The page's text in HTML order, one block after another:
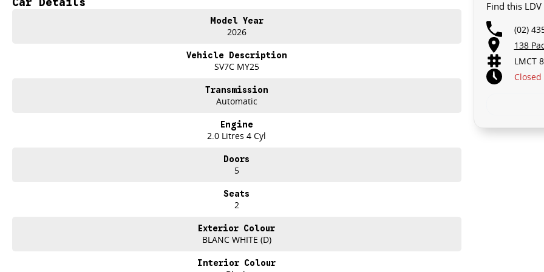
SO HERE WE ARE, CLEARING OUT NEW VANS LIKE THERE'S NO TOMORROW... AND THERE MIGHT NOT BE FOR US!
TAKE ADVANTAGE BY VISITING WYONG LDV BEFORE OUR BOSS RETURNS AND... STARTS CLEARING OUT MORE THAN JUST VANS!
Take your business further with the new 2026 LDV G10 Van in Blanc White, available for immediate delivery.
2.0L Turbo Diesel engine producing 118kW of power and 375Nm of torque
Model Year
2026
Vehicle Description
SV7C MY25
Transmission
Automatic
Engine
2.0 Litres 4 Cyl
Doors
5
Seats
2
Exterior Colour
BLANC WHITE (D)
Interior Colour
Find this
(02)
138
LMCT
Closed